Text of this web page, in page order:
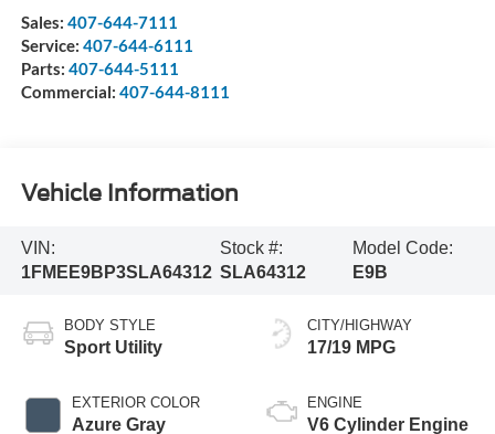
Sales: 407-644-7111
Service: 407-644-6111
Parts: 407-644-5111
Commercial: 407-644-8111
Vehicle Information
VIN:
1FMEE9BP3SLA64312
Stock #:
SLA64312
Model Code:
E9B
BODY STYLE
Sport Utility
EXTERIOR COLOR
Azure Gray
CITY/HIGHWAY
17/19 MPG
ENGINE
V6 Cylinder Engine